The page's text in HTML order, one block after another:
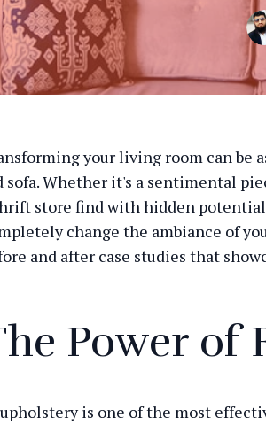
your living room can be
sofa. Whether it's a sentimental
store find with hidden
change the ambiance of
and after case studies that
Power of
is one of the most